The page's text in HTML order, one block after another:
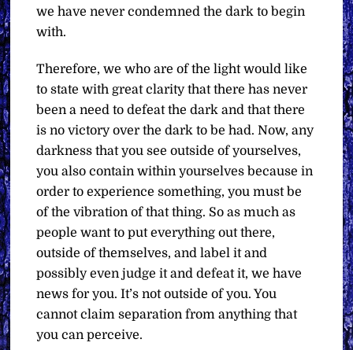
we have never condemned the dark to begin
with.
Therefore, we who are of the light would like
to state with great clarity that there has never
been a need to defeat the dark and that there
is no victory over the dark to be had. Now, any
darkness that you see outside of yourselves,
you also contain within yourselves because in
order to experience something, you must be
of the vibration of that thing. So as much as
people want to put everything out there,
outside of themselves, and label it and
possibly even judge it and defeat it, we have
news for you. It’s not outside of you. You
cannot claim separation from anything that
you can perceive.